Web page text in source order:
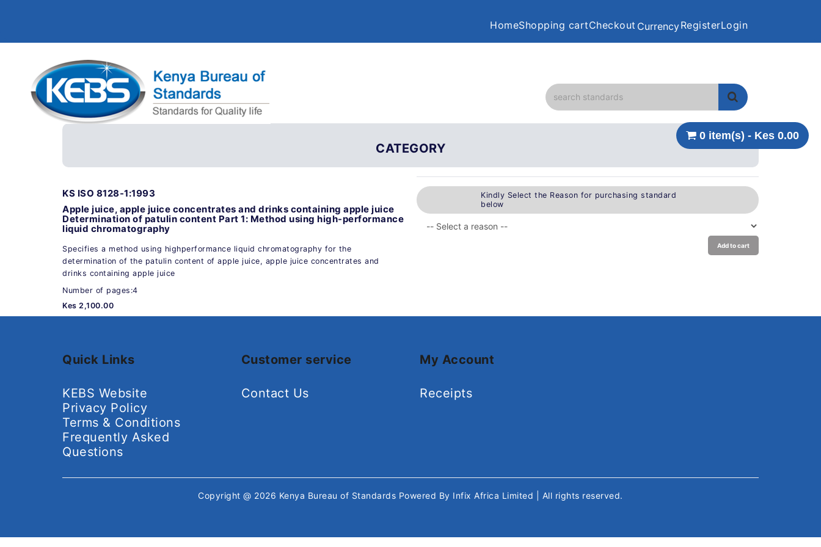
HomeShopping cartCheckout CurrencyRegisterLogin
0 item(s) - Kes 0.00
CATEGORY
KS ISO 8128-1:1993
Apple juice, apple juice concentrates and drinks containing apple juice
Determination of patulin content Part 1: Method using high-performance
liquid chromatography
Specifies a method using highperformance liquid chromatography for the
determination of the patulin content of apple juice, apple juice concentrates and
drinks containing apple juice
Number of pages:4
Kes 2,100.00
Kindly Select the Reason for purchasing standard
below
Add to cart
Quick Links
KEBS Website
Privacy Policy
Terms & Conditions
Frequently Asked
Questions
Customer service
Contact Us
My Account
Receipts
Copyright @ 2026 Kenya Bureau of Standards Powered By Infix Africa Limited | All rights reserved.